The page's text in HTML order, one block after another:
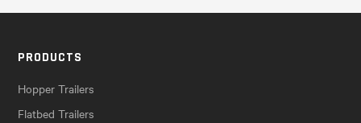
PRODUCTS
Hopper Trailers
Flatbed Trailers